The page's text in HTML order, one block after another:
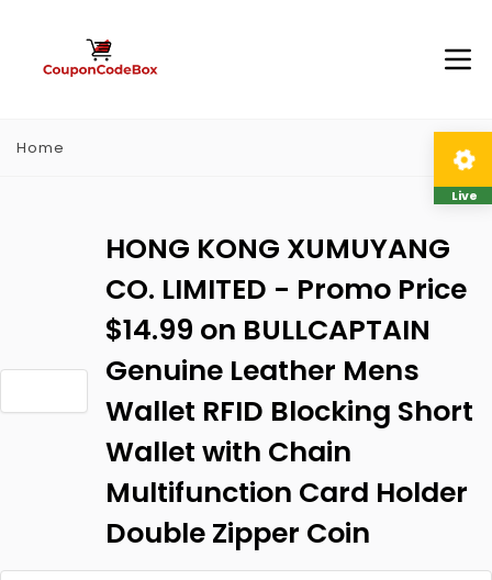
Home
HONG KONG XUMUYANG
CO. LIMITED - Promo Price
$14.99 on BULLCAPTAIN
Genuine Leather Mens
Wallet RFID Blocking Short
Wallet with Chain
Multifunction Card Holder
Double Zipper Coin
Live